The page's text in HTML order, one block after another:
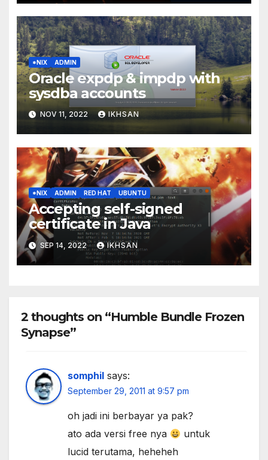
*NIX ADMIN
Oracle expdp & impdp with
sysdba accounts
NOV 11, 2022 IKHSAN
*NIX ADMIN RED HAT UBUNTU
Accepting self-signed
certificate in Java
SEP 14, 2022 IKHSAN
2 thoughts on “Humble Bundle Frozen
Synapse”
somphil says:
September 29, 2011 at 9:57 pm
oh jadi ini berbayar ya pak?
ato ada versi free nya
untuk
lucid terutama, heheheh